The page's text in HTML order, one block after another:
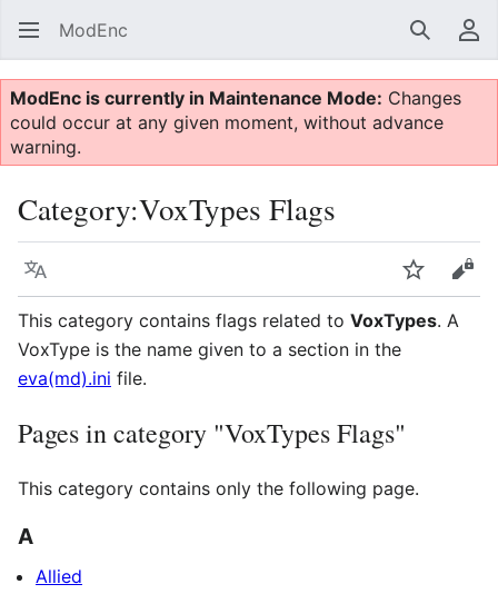
ModEnc Search
ModEnc is currently in Maintenance Mode: Changes
could occur at any given moment, without advance
warning.
Category:VoxTypes Flags
Language Watch
This category contains flags related to VoxTypes. A
VoxType is the name given to a section in the
eva(md).ini file.
Pages in category "VoxTypes Flags"
This category contains only the following page.
A
Allied